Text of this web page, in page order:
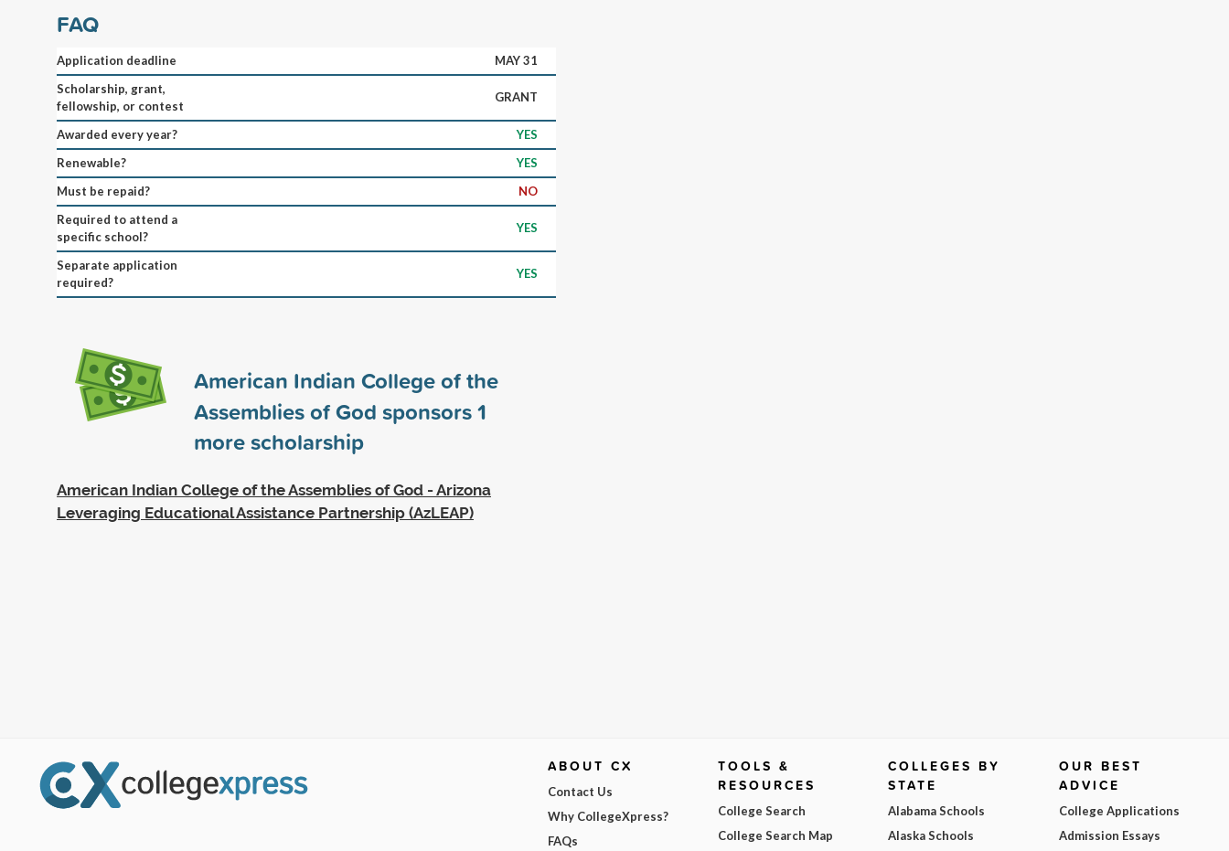
FAQ
Application deadline
MAY 31
Scholarship, grant,
fellowship, or contest
GRANT
Awarded every year?
YES
Renewable?
YES
Must be repaid?
NO
Required to attend a
specific school?
YES
Separate application
required?
YES
American Indian College of the
Assemblies of God sponsors1
more scholarship
American Indian College of the Assemblies of God - Arizona
Leveraging Educational Assistance Partnership (AzLEAP)
ABOUT CX
Contact Us
Why CollegeXpress?
FAQs
TOOLS &
RESOURCES
College Search
College Search Map
COLLEGES BY
STATE
Alabama Schools
Alaska Schools
OUR BEST
ADVICE
College Applications
Admission Essays